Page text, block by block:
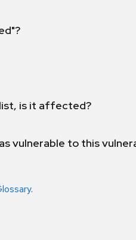
is it affected?
vulnerable to this
.